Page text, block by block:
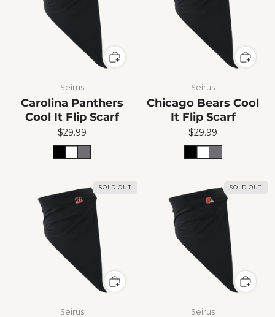
Seirus
Carolina Panthers
Cool It Flip Scarf
$29.99
Seirus
Chicago Bears Cool
It Flip Scarf
$29.99
SOLD OUT
Seirus
SOLD OUT
Seirus